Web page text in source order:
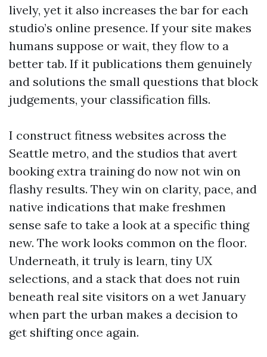
lively, yet it also increases the bar for each
studio’s online presence. If your site makes
humans suppose or wait, they flow to a
better tab. If it publications them genuinely
and solutions the small questions that block
judgements, your classification fills.
I construct fitness websites across the
Seattle metro, and the studios that avert
booking extra training do now not win on
flashy results. They win on clarity, pace, and
native indications that make freshmen
sense safe to take a look at a specific thing
new. The work looks common on the floor.
Underneath, it truly is learn, tiny UX
selections, and a stack that does not ruin
beneath real site visitors on a wet January
when part the urban makes a decision to
get shifting once again.